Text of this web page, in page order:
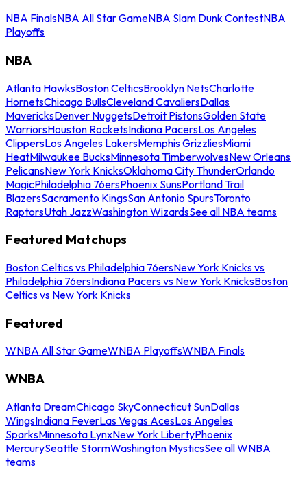
NBA FinalsNBA All Star GameNBA Slam Dunk ContestNBA
Playoffs
NBA
Atlanta HawksBoston CelticsBrooklyn NetsCharlotte
HornetsChicago BullsCleveland CavaliersDallas
MavericksDenver NuggetsDetroit PistonsGolden State
WarriorsHouston RocketsIndiana PacersLos Angeles
ClippersLos Angeles LakersMemphis GrizzliesMiami
HeatMilwaukee BucksMinnesota TimberwolvesNew Orleans
PelicansNew York KnicksOklahoma City ThunderOrlando
MagicPhiladelphia 76ersPhoenix SunsPortland Trail
BlazersSacramento KingsSan Antonio SpursToronto
RaptorsUtah JazzWashington WizardsSee all NBA teams
Featured Matchups
Boston Celtics vs Philadelphia 76ersNew York Knicks vs
Philadelphia 76ersIndiana Pacers vs New York KnicksBoston
Celtics vs New York Knicks
Featured
WNBA All Star GameWNBA PlayoffsWNBA Finals
WNBA
Atlanta DreamChicago SkyConnecticut SunDallas
WingsIndiana FeverLas Vegas AcesLos Angeles
SparksMinnesota LynxNew York LibertyPhoenix
MercurySeattle StormWashington MysticsSee all WNBA
teams